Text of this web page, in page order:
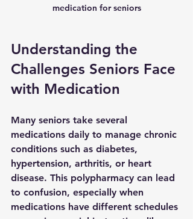
medication for seniors
Understanding the
Challenges Seniors Face
with Medication
Many seniors take several
medications daily to manage chronic
conditions such as diabetes,
hypertension, arthritis, or heart
disease. This polypharmacy can lead
to confusion, especially when
medications have different schedules